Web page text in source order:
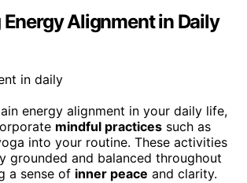
Alignment in Daily
energy alignment in your daily life,
mindful practices such as
into your routine. These activities
grounded and balanced throughout
a sense of inner peace and clarity.